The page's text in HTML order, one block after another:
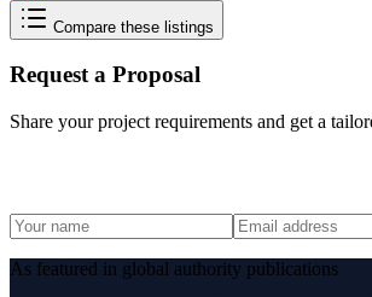
Compare these listings
Request a Proposal
Share your project requirements and get a
As featured in global authority publications